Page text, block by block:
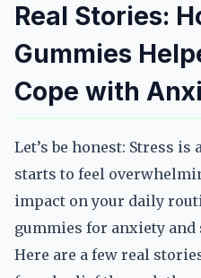
Real Stories:
Gummies
Cope with
Let’s be honest: Stress
starts to feel
impact on your daily
gummies for anxiety and
Here are a few real